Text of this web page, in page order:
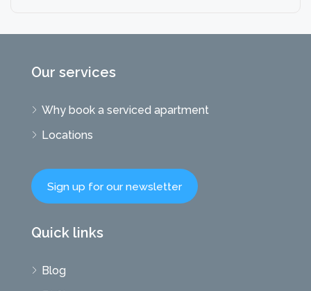
Our services
Why book a serviced apartment
Locations
Sign up for our newsletter
Quick links
Blog